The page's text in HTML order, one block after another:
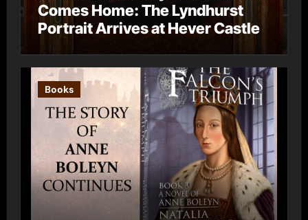
Comes Home: The Lyndhurst
Portrait Arrives at Hever Castle
Books